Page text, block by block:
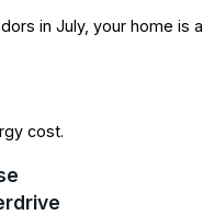
in July, your home is a
cost.